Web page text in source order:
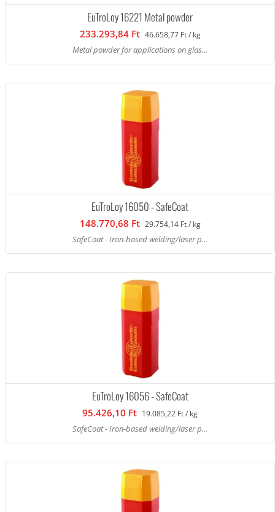
EuTroLoy 16221 Metal powder
233.293,84 Ft 46.658,77 Ft / kg
Metal powder for applications on glas...
EuTroLoy 16050 - SafeCoat
148.770,68 Ft 29.754,14 Ft / kg
SafeCoat - Iron-based welding/laser p...
EuTroLoy 16056 - SafeCoat
95.426,10 Ft 19.085,22 Ft / kg
SafeCoat - Iron-based welding/laser p...